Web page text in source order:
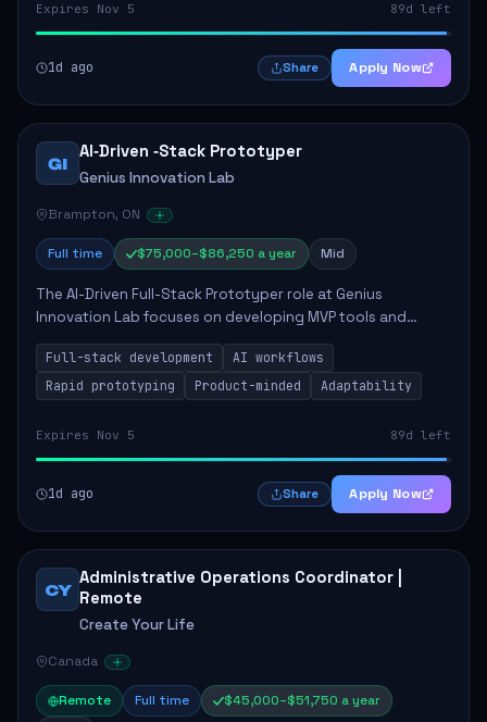
Expires Nov 5 89d left
1d ago Share Apply Now
GI
AI‑Driven ‑Stack Prototyper
Genius Innovation Lab
Brampton, ON
Full time $75,000–$86,250 a year Mid
The AI-Driven Full-Stack Prototyper role at Genius
Innovation Lab focuses on developing MVP tools and
integrating AI workflows to drive productivity. The ideal
candidate will possess strong full-stack...
Full-stack development
AI workflows
Rapid prototyping
Product-minded Adaptability
Expires Nov 5 89d left
1d ago Share Apply Now
CY
Administrative Operations Coordinator |
Remote
Create Your Life
Canada
Remote Full time
$45,000–$51,750 a year